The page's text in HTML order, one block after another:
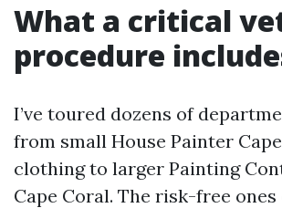
What a critical
procedure
I’ve toured dozens of
from small House Painter
clothing to larger Painting
Cape Coral. The risk-free